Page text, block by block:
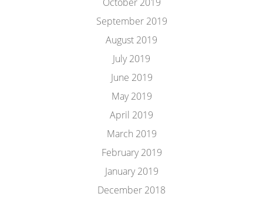
September 2019
August 2019
July 2019
June 2019
May 2019
April 2019
March 2019
February 2019
January 2019
December 2018